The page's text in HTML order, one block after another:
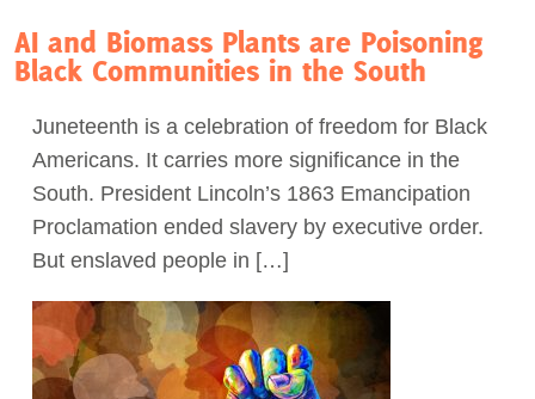
AI and Biomass Plants are Poisoning
Black Communities in the South
Juneteenth is a celebration of freedom for Black
Americans. It carries more significance in the
South. President Lincoln’s 1863 Emancipation
Proclamation ended slavery by executive order.
But enslaved people in […]